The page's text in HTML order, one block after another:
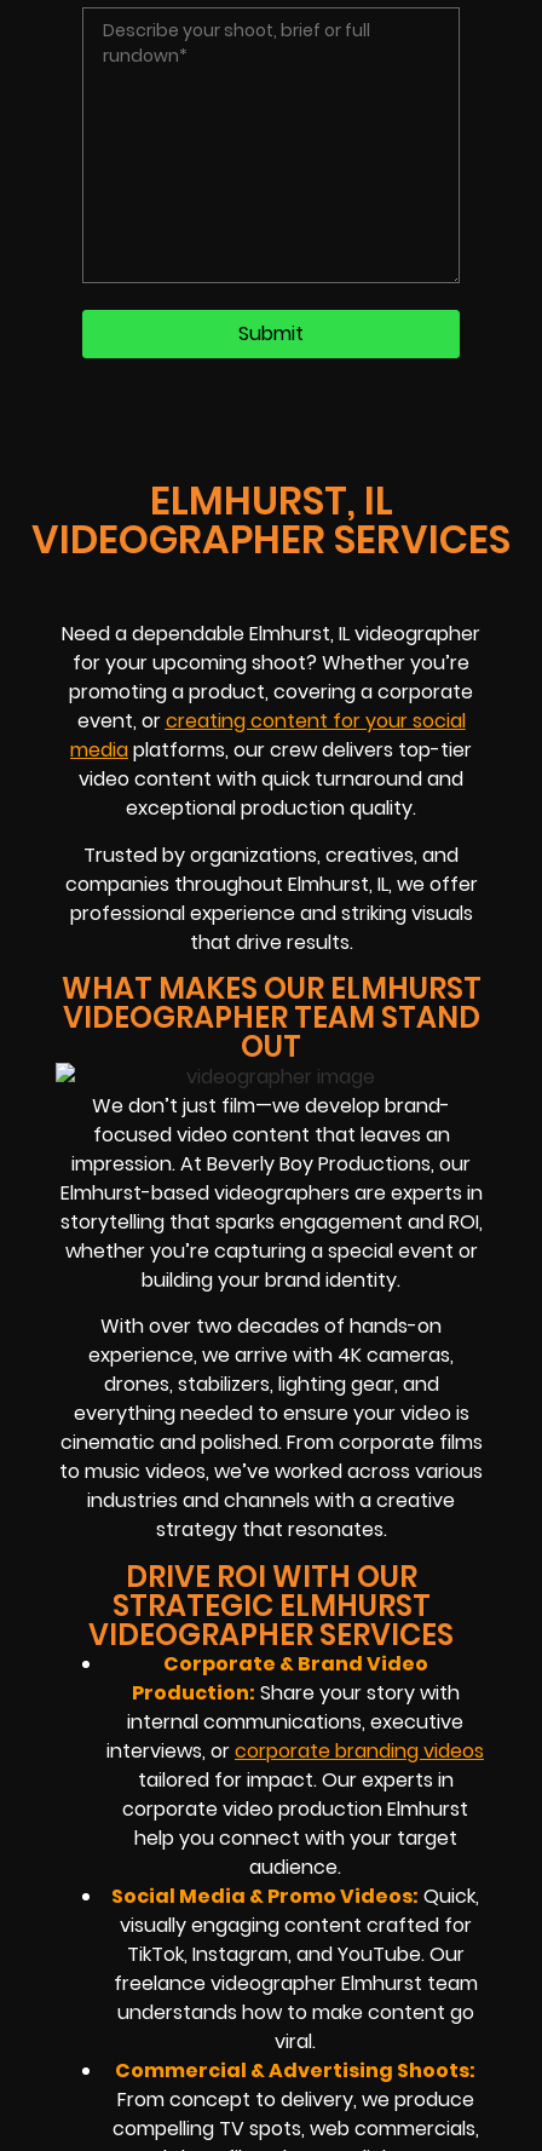
ELMHURST, IL
VIDEOGRAPHER SERVICES
Need a dependable Elmhurst, IL videographer
for your upcoming shoot? Whether you’re
promoting a product, covering a corporate
event, orcreating content for your social
mediaplatforms, our crew delivers top-tier
video content with quick turnaround and
exceptional production quality.
Trusted by organizations, creatives, and
companies throughout Elmhurst, IL, we offer
professional experience and striking visuals
that drive results.
WHAT MAKES OUR ELMHURST
VIDEOGRAPHER TEAM STAND
OUT
We don’t just film—we develop brand-
focused video content that leaves an
impression. At Beverly Boy Productions, our
Elmhurst-based videographers are experts in
storytelling that sparks engagement and ROI,
whether you’re capturing a special event or
building your brand identity.
With over two decades of hands-on
experience, we arrive with 4K cameras,
drones, stabilizers, lighting gear, and
everything needed to ensure your video is
cinematic and polished. From corporate films
to music videos, we’ve worked across various
industries and channels with a creative
strategy that resonates.
DRIVE ROI WITH OUR
STRATEGIC ELMHURST
VIDEOGRAPHER SERVICES
Corporate & Brand Video
Production: Share your story with
internal communications, executive
interviews, orcorporate branding videos
tailored for impact. Our experts in
corporate video production Elmhurst
help you connect with your target
audience.
Social Media & Promo Videos: Quick,
visually engaging content crafted for
TikTok, Instagram, and YouTube. Our
freelance videographer Elmhurst team
understands how to make content go
viral.
Commercial & Advertising Shoots:
From concept to delivery, we produce
compelling TV spots, web commercials,